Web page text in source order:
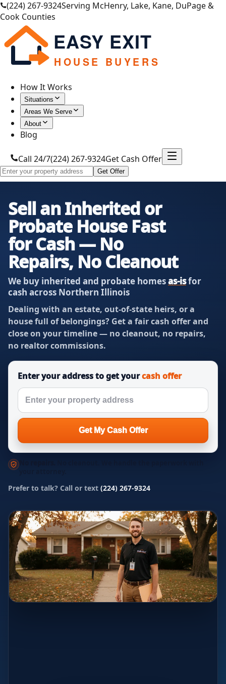
(224) 267-9324Serving McHenry, Lake, Kane, DuPage &
Cook Counties
EASY EXIT
HOUSE BUYERS
How It Works
Situations
Areas We Serve
About
Blog
Call 24/7(224) 267-9324Get Cash Offer
Get Offer
Sell an Inherited or
Probate House Fast
for Cash — No
Repairs, No Cleanout
We buy inherited and probate homesas-isfor
cash across Northern Illinois
Dealing with an estate, out-of-state heirs, or a
house full of belongings? Get a fair cash offer and
close on your timeline — no cleanout, no repairs,
no realtor commissions.
Enter your address to get yourcash offer
Get My Cash Offer
Prefer to talk? Call or text (224) 267-9324